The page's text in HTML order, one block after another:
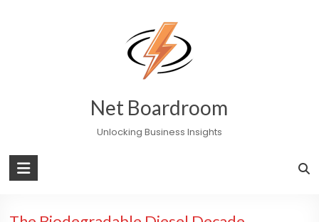
Net Boardroom
Unlocking Business Insights